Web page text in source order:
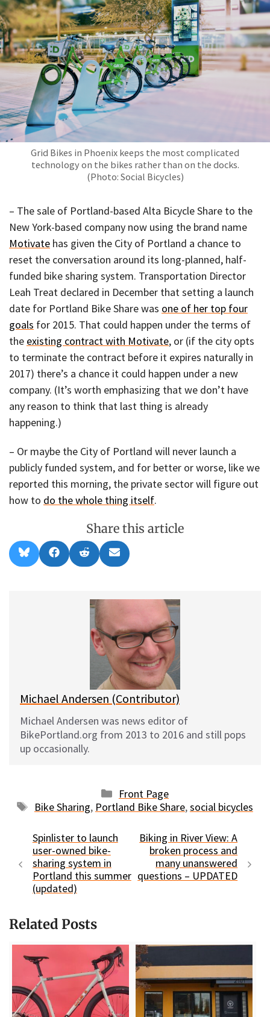
Grid Bikes in Phoenix keeps the most complicated
technology on the bikes rather than on the docks.
(Photo: Social Bicycles)
– The sale of Portland-based Alta Bicycle Share to the
New York-based company now using the brand name
Motivate has given the City of Portland a chance to
reset the conversation around its long-planned, half-
funded bike sharing system. Transportation Director
Leah Treat declared in December that setting a launch
date for Portland Bike Share was one of her top four
goals for 2015. That could happen under the terms of
the existing contract with Motivate, or (if the city opts
to terminate the contract before it expires naturally in
2017) there’s a chance it could happen under a new
company. (It’s worth emphasizing that we don’t have
any reason to think that last thing is already
happening.)
– Or maybe the City of Portland will never launch a
publicly funded system, and for better or worse, like we
reported this morning, the private sector will figure out
how to do the whole thing itself.
Share this article
Share
on
l
Share
on
a
Share
on
e
d
t
Share
on
m
i
Michael Andersen (Contributor)
Michael Andersen was news editor of
BikePortland.org from 2013 to 2016 and still pops
up occasionally.
Categories
Front Page
Tags
Bike Sharing, Portland Bike Share,social bicycles
Spinlister to launch
user-owned bike-
sharing system in
Portland this summer
(updated)
Biking in River View: A
broken process and
many unanswered
questions – UPDATED
Related Posts